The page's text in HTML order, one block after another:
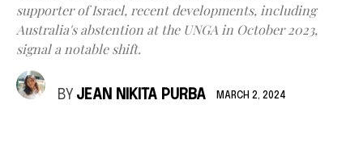
supporter of Israel, recent developments, including
Australia's abstention at the UNGA in October 2023,
signal a notable shift.
BY JEAN NIKITA PURBA MARCH 2, 2024